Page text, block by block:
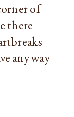
of
there
any way